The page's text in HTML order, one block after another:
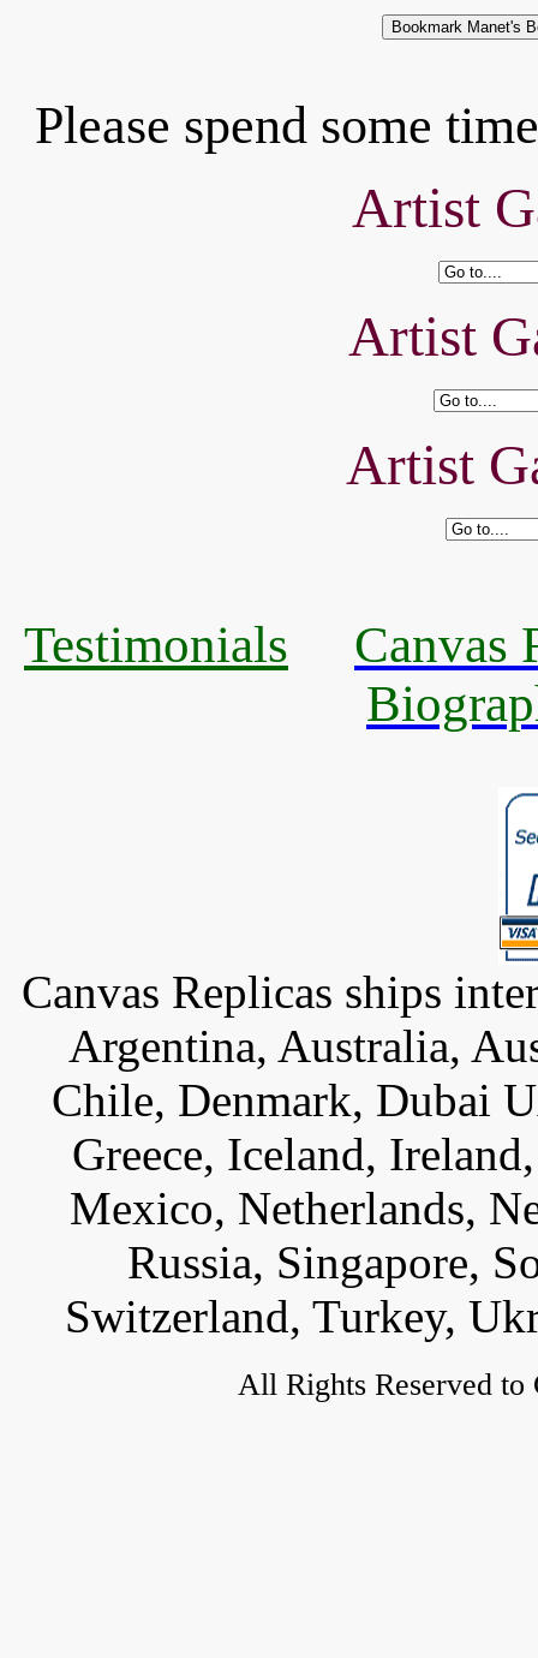
Please spend some
Artist
Artist
Artist
Testimonials
Canvas
Canvas Replicas ships
Argentina, Australia,
Chile, Denmark, Dubai
Greece, Iceland,
Mexico, Netherlands,
Russia, Singapore,
Switzerland, Turkey,
All Rights Reserved to